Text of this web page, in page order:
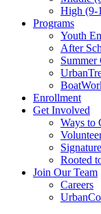
High (9-
Programs
Youth
After
Summer
Enrollment
Get Involved
Ways to
Rooted
Join Our Team
Careers